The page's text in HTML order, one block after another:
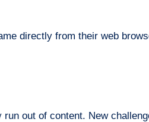
directly from their web
out of content. New